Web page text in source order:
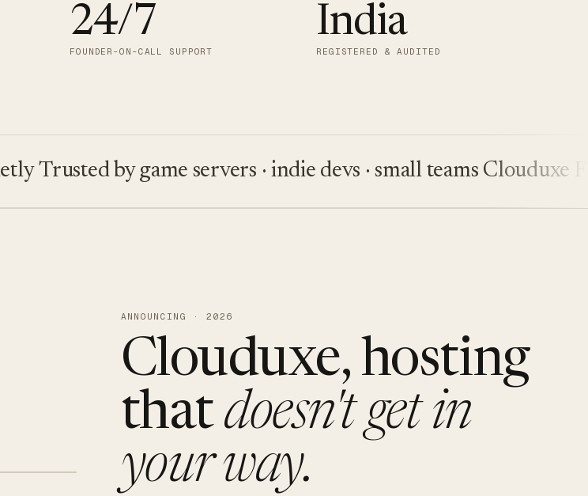
24/7
FOUNDER-ON-CALL SUPPORT
India
REGISTERED & AUDITED
Trusted by game servers · indie devs · small teams Clouduxe
ANNOUNCING · 2026
Clouduxe, hosting
thatdoesn't get in
your way.